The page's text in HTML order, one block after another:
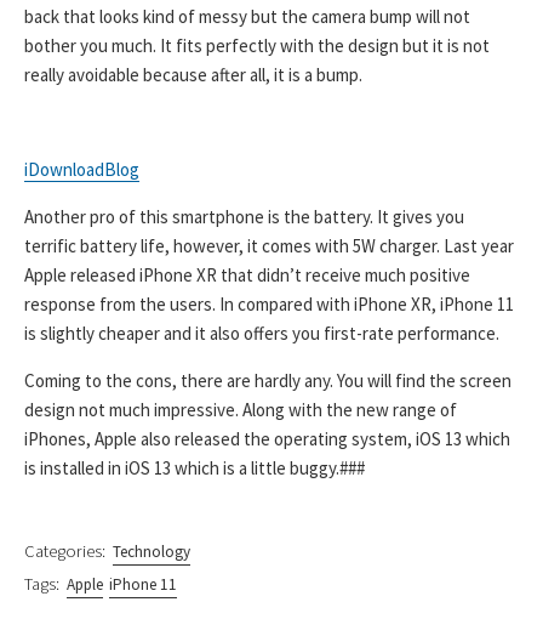
back that looks kind of messy but the camera bump will not
bother you much. It fits perfectly with the design but it is not
really avoidable because after all, it is a bump.
iDownloadBlog
Another pro of this smartphone is the battery. It gives you
terrific battery life, however, it comes with 5W charger. Last year
Apple released iPhone XR that didn’t receive much positive
response from the users. In compared with iPhone XR, iPhone 11
is slightly cheaper and it also offers you first-rate performance.
Coming to the cons, there are hardly any. You will find the screen
design not much impressive. Along with the new range of
iPhones, Apple also released the operating system, iOS 13 which
is installed in iOS 13 which is a little buggy.###
Categories: Technology
Tags: Apple iPhone 11